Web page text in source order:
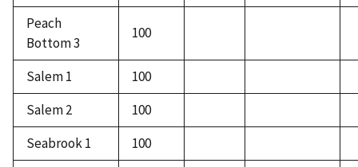
Peach
Bottom 3
100
Salem 1
100
Salem 2
100
Seabrook 1
100